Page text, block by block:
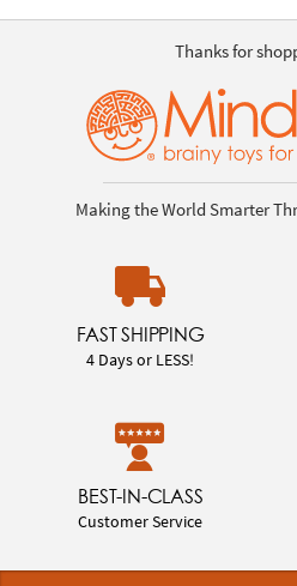
Thanks for
Making the World Smarter
FAST SHIPPING
4 Days or LESS!
BEST-IN-CLASS
Customer Service